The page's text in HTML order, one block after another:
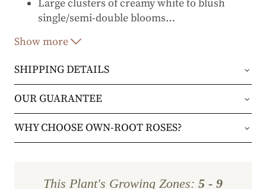
Large clusters of creamy white to blush
single/semi-double blooms…
Vigorous shrub or climber
Excellent disease resistance
Prominent golden stamens add contrast and
Show more
SHIPPING DETAILS
Orders will be shipped via either UPS Ground or
FedEx Home Delivery.
OUR GUARANTEE
We stand behind every plant we grow with our 1
year guarantee. If your plant doesn’t thrive within
—just our commitment to helping you grow a
WHY CHOOSE OWN-ROOT ROSES?
This Plant's Growing Zones: 5 - 9